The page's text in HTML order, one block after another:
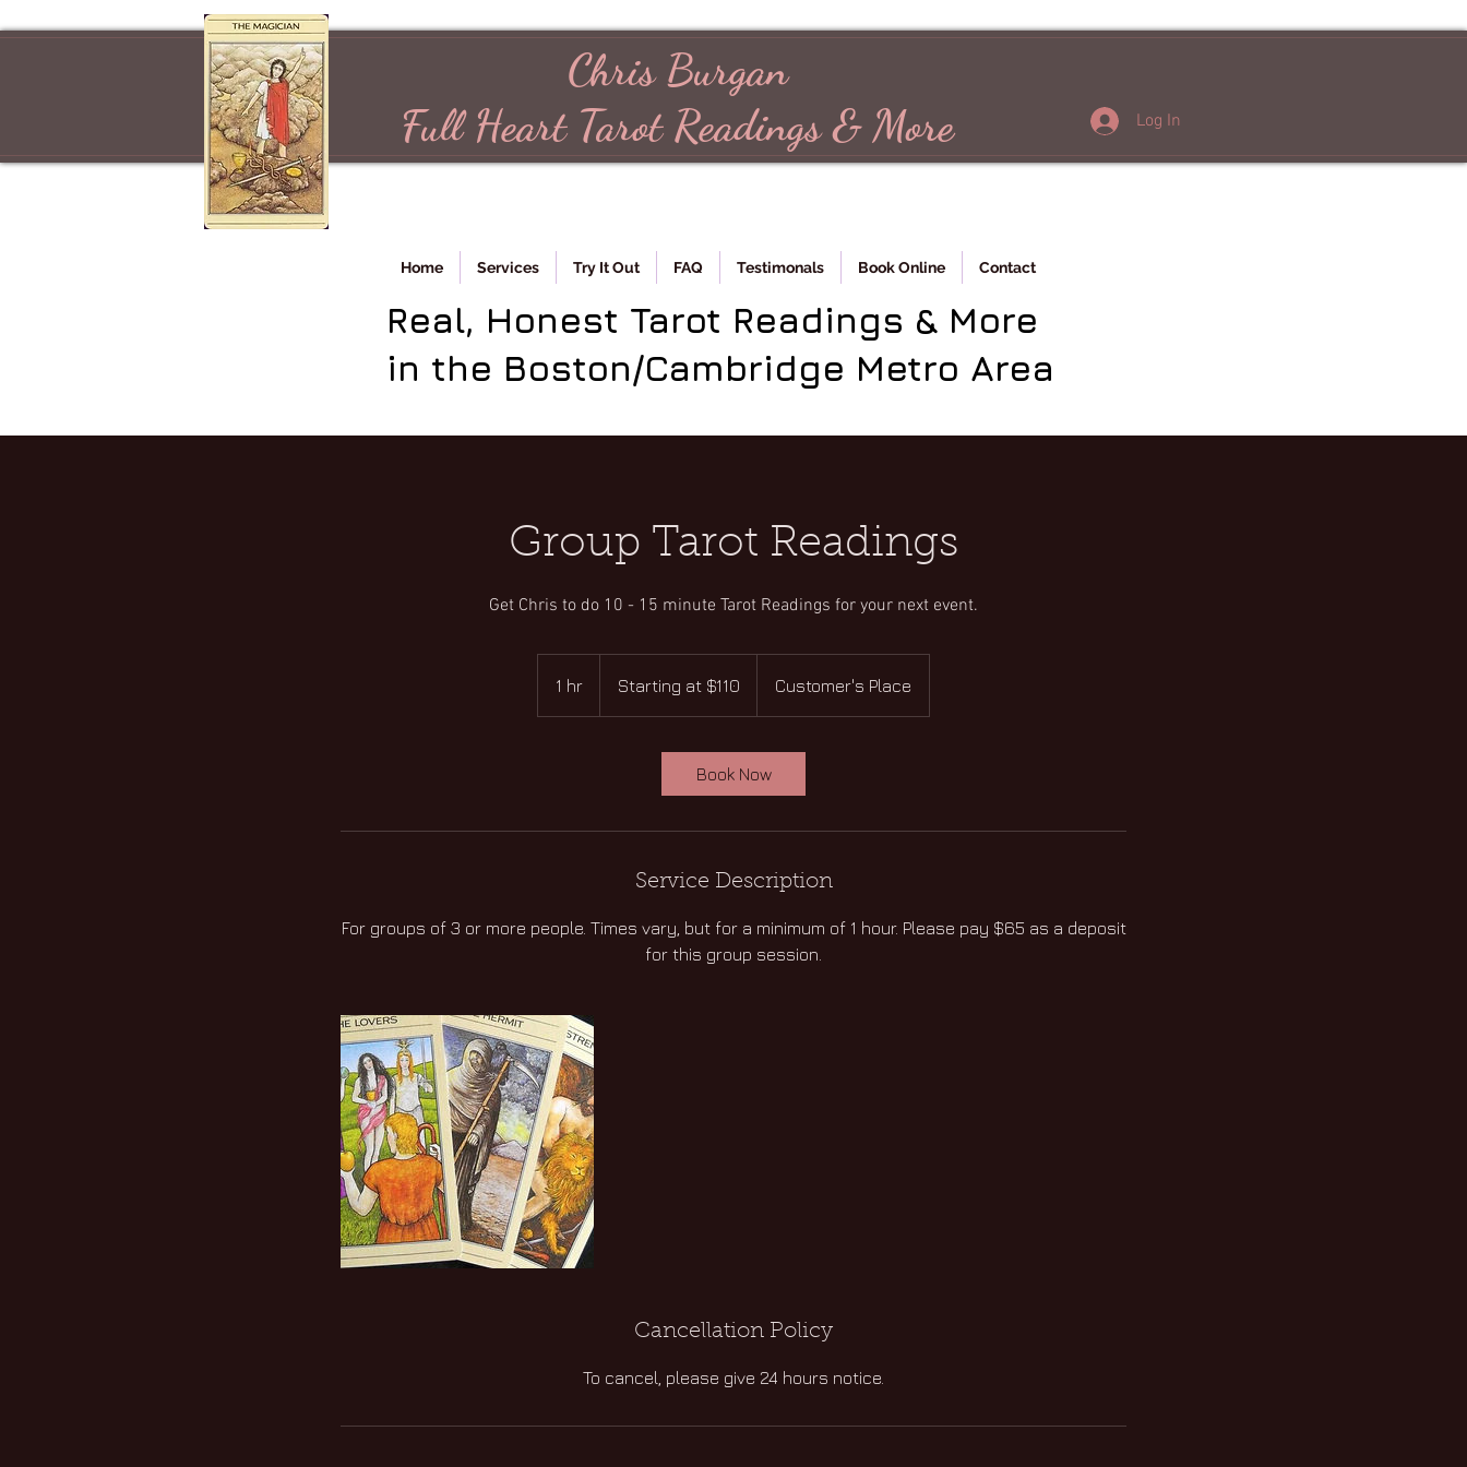
Chris Burgan
Full Heart TarotReadings & More Log In
Home Services Try It Out FAQ Testimonals Book Online Contact
Real, Honest Tarot Readings & More
in the Boston/Cambridge Metro Area
Group Tarot Readings
Get Chris to do 10 - 15 minute Tarot Readings for your next event.
1 hr
h
$110Starting at $110 Customer's Place
Book Now
Service Description
For groups of 3 or more people. Times vary, but for a minimum of 1 hour. Please pay $65 as a deposit
for this group session.
Cancellation Policy
To cancel, please give 24 hours notice.